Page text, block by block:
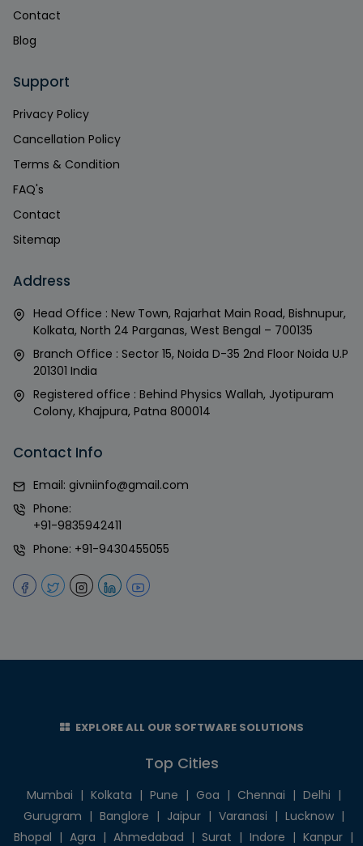
Contact
Blog
Support
Privacy Policy
Cancellation Policy
Terms & Condition
FAQ's
Contact
Sitemap
Address
Head Office : New Town, Rajarhat Main Road, Bishnupur,
Kolkata, North 24 Parganas, West Bengal – 700135
Branch Office : Sector 15, Noida D-35 2nd Floor Noida U.P
201301 India
Registered office : Behind Physics Wallah, Jyotipuram
Colony, Khajpura, Patna 800014
Contact Info
Email: givniinfo@gmail.com
Phone:
+91-9835942411
Phone: +91-9430455055
EXPLORE ALL OUR SOFTWARE SOLUTIONS
Top Cities
Mumbai | Kolkata | Pune | Goa | Chennai | Delhi |
Gurugram | Banglore | Jaipur | Varanasi | Lucknow |
Bhopal | Agra | Ahmedabad | Surat | Indore | Kanpur |